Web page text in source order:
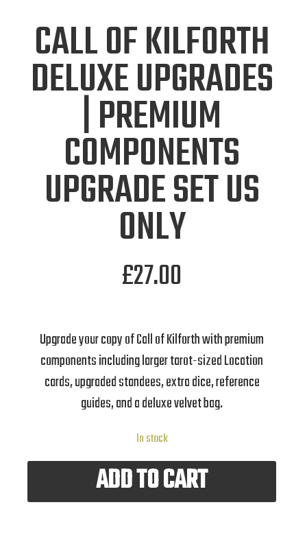
CALL OF KILFORTH
DELUXE UPGRADES
| PREMIUM
COMPONENTS
UPGRADE SET US
ONLY
£27.00
Upgrade your copy of Call of Kilforth with premium
components including larger tarot-sized Location
cards, upgraded standees, extra dice, reference
guides, and a deluxe velvet bag.
In stock
ADD TO CART